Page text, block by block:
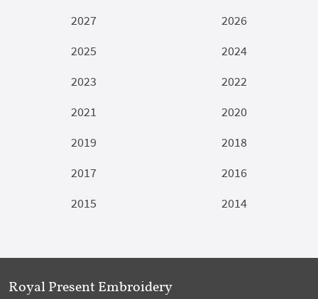
2027
2026
2025
2024
2023
2022
2021
2020
2019
2018
2017
2016
2015
2014
Royal Present Embroidery